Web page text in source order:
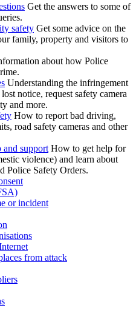
Get the answers to some of
safety Get some advice on the
family, property and visitors to
about how Police
Understanding the infringement
notice, request safety camera
and more.
How to report bad driving,
road safety cameras and other
support How to get help for
violence) and learn about
Police Safety Orders.
or incident
from attack